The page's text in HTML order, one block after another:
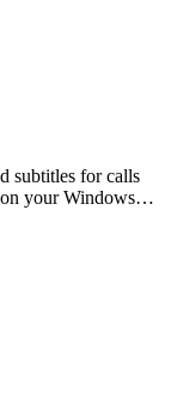
subtitles for calls
your Windows